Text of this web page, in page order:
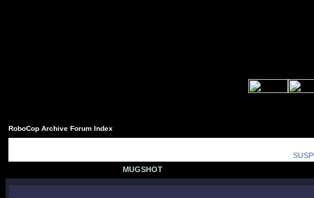
RoboCop Archive Forum Index
MUGSHOT